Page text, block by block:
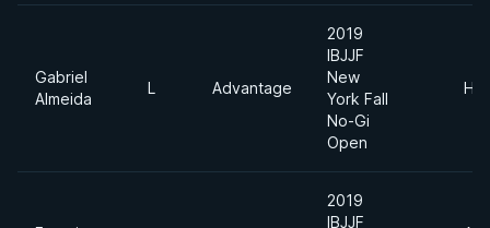
Gabriel
Almeida
L Advantage
2019
IBJJF
New
York Fall
No-Gi
Open
2019
IBJJF